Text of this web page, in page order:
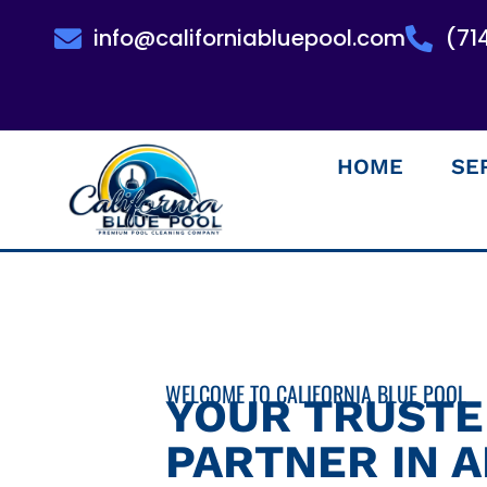
info@californiabluepool.com
HOME
WELCOME TO CALIFORNIA BLUE POOL
YOUR
PARTNER IN